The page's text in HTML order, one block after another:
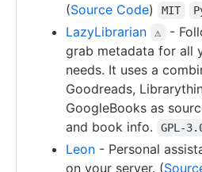
(Source Code) MIT
LazyLibrarian ⚠
-
grab metadata for all
needs. It uses a
Goodreads,
GoogleBooks as
and book info.
GPL-
Leon - Personal
on your server. (